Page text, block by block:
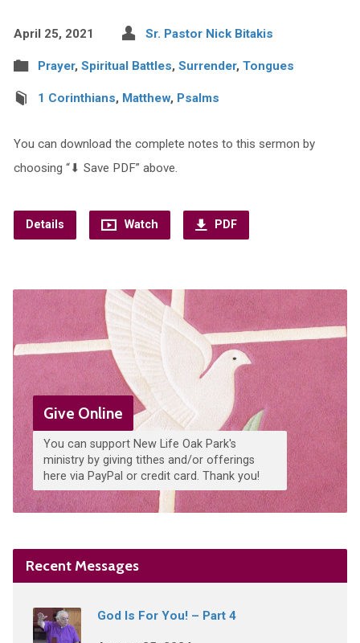
April 25, 2021 Sr. Pastor Nick Bitakis
Prayer, Spiritual Battles, Surrender, Tongues
1 Corinthians, Matthew, Psalms
You can download the complete notes to this sermon by
choosing “⬇︎ Save PDF” above.
Details Watch PDF
Give Online
You can support New Life Oak Park's
ministry by giving tithes and/or offerings
here via PayPal or credit card. Thank you!
Recent Messages
God Is For You! – Part 4